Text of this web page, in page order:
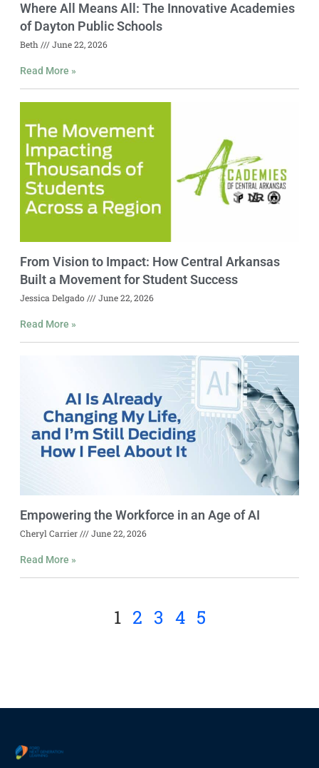
Where All Means All: The Innovative Academies
of Dayton Public Schools
Beth June 22, 2026
Read More »
From Vision to Impact: How Central Arkansas
Built a Movement for Student Success
Jessica Delgado June 22, 2026
Read More »
Empowering the Workforce in an Age of AI
Cheryl Carrier June 22, 2026
Read More »
1 2 3 4 5